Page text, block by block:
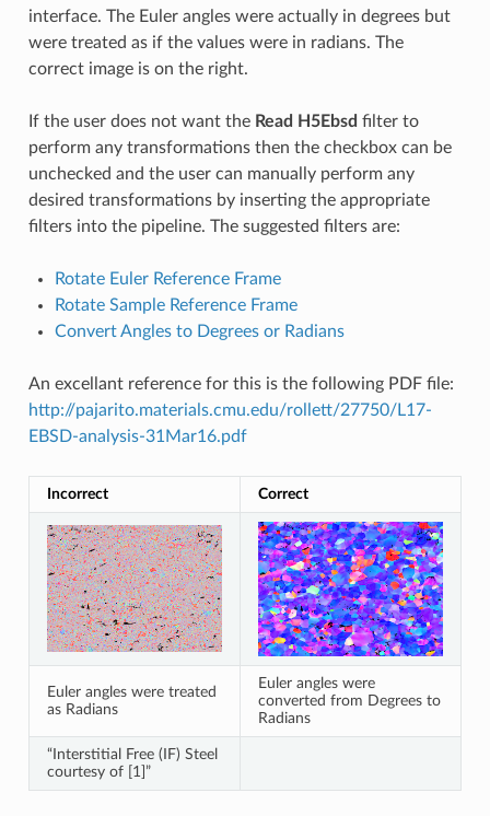
interface. The Euler angles were actually in degrees but
were treated as if the values were in radians. The
correct image is on the right.
If the user does not want the Read H5Ebsd filter to
perform any transformations then the checkbox can be
unchecked and the user can manually perform any
desired transformations by inserting the appropriate
filters into the pipeline. The suggested filters are:
Rotate Euler Reference Frame
Rotate Sample Reference Frame
Convert Angles to Degrees or Radians
An excellant reference for this is the following PDF file:
http://pajarito.materials.cmu.edu/rollett/27750/L17-
EBSD-analysis-31Mar16.pdf
Incorrect Correct
Euler angles were treated
as Radians
Euler angles were
converted from Degrees to
Radians
“Interstitial Free (IF) Steel
courtesy of [1]”